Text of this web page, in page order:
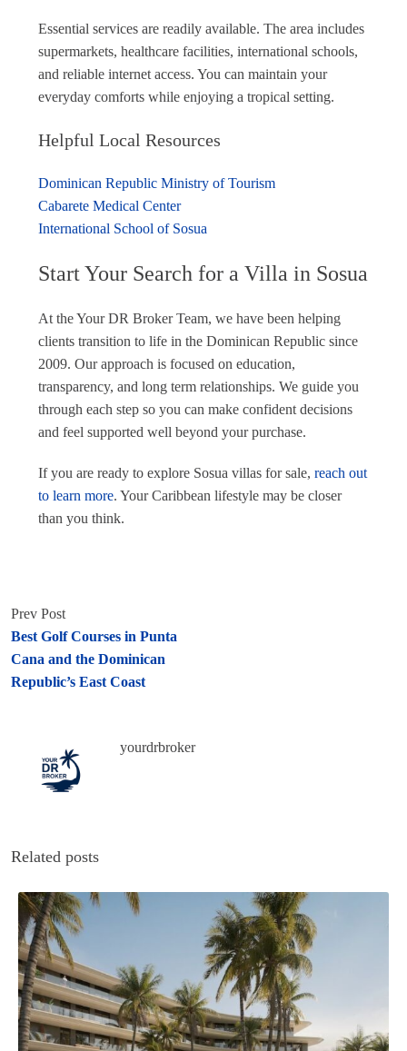
Essential services are readily available. The area includes
supermarkets, healthcare facilities, international schools,
and reliable internet access. You can maintain your
everyday comforts while enjoying a tropical setting.
Helpful Local Resources
Dominican Republic Ministry of Tourism
Cabarete Medical Center
International School of Sosua
Start Your Search for a Villa in Sosua
At the Your DR Broker Team, we have been helping
clients transition to life in the Dominican Republic since
2009. Our approach is focused on education,
transparency, and long term relationships. We guide you
through each step so you can make confident decisions
and feel supported well beyond your purchase.
If you are ready to explore Sosua villas for sale, reach out
to learn more. Your Caribbean lifestyle may be closer
than you think.
Prev Post
Best Golf Courses in Punta
Cana and the Dominican
Republic’s East Coast
yourdrbroker
Related posts